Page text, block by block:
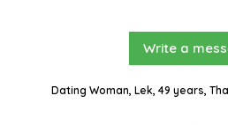
Write a
Dating Woman, Lek, 49 years,